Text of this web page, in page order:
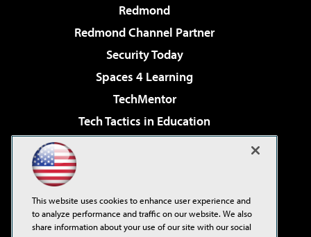
Redmond
Redmond Channel Partner
Security Today
Spaces 4 Learning
TechMentor
Tech Tactics in Education
Virtualization & Cloud Review
Visual Studio Live!
This website uses cookies to enhance user experience and
to analyze performance and traffic on our website. We also
share information about your use of our site with our social